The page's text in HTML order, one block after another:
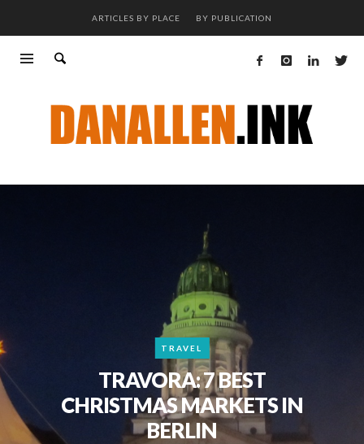
ARTICLES BY PLACE BY PUBLICATION
TRAVEL
TRAVORA: 7 BEST
CHRISTMAS MARKETS IN
BERLIN